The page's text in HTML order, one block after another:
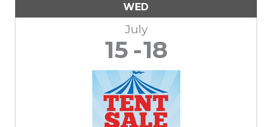
WED
July
15 18